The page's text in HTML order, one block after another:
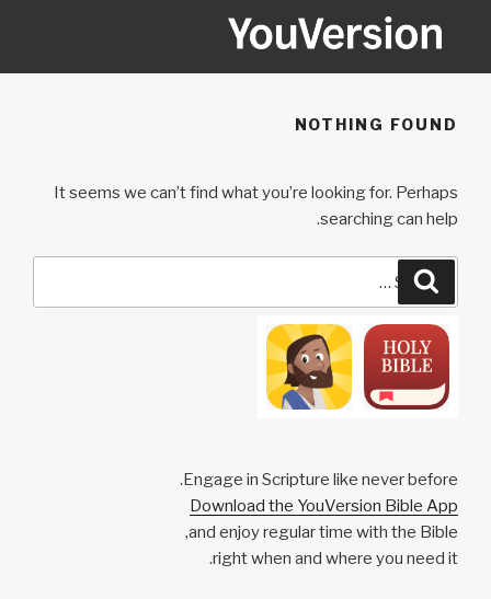
YOUVERSION
NOTHING FOUND
It seems we can’t find what you’re looking for. Perhaps
searching can help.
Search
for:
Search
Engage in Scripture like never before.
Download the YouVersion Bible App
and enjoy regular time with the Bible,
right when and where you need it.